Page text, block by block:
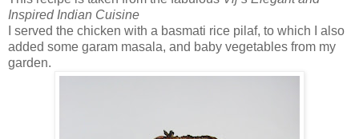
Inspired Indian Cuisine
I served the chicken with a basmati rice pilaf, to which I also
added some garam masala, and baby vegetables from my
garden.